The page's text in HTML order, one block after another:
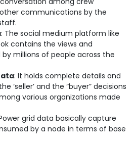
communications by the
: The social medium platform like
contains the views and
millions of people across the
: It holds complete details and
‘seller’ and the “buyer” decisions
various organizations made
grid data basically capture
by a node in terms of base